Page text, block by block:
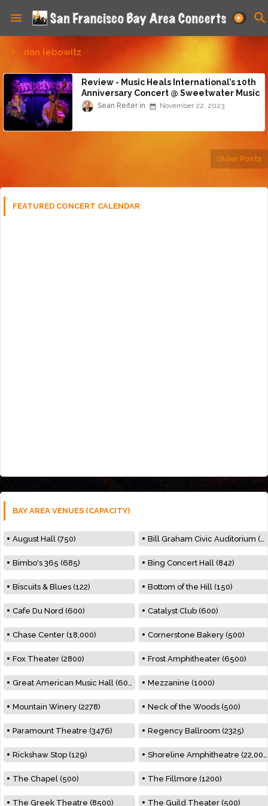
dan lebowitz
Review - Music Heals International’s 10th
Anniversary Concert @ Sweetwater Music
Hall (11/20/23)
Sean Reiter November 22, 2023
Older Posts
FEATURED CONCERT CALENDAR
BAY AREA VENUES (CAPACITY)
August Hall (750) Bill Graham Civic Auditorium (7000)
Bimbo's 365 (685) Bing Concert Hall (842)
Biscuits & Blues (122) Bottom of the Hill (150)
Cafe Du Nord (600) Catalyst Club (600)
Chase Center (18,000) Cornerstone Bakery (500)
Fox Theater (2800) Frost Amphitheater (6500)
Great American Music Hall (600) Mezzanine (1000)
Mountain Winery (2278) Neck of the Woods (500)
Paramount Theatre (3476) Regency Ballroom (2325)
Rickshaw Stop (129) Shoreline Amphitheatre (22,000)
The Chapel (500) The Fillmore (1200)
The Greek Theatre (8500) The Guild Theater (500)